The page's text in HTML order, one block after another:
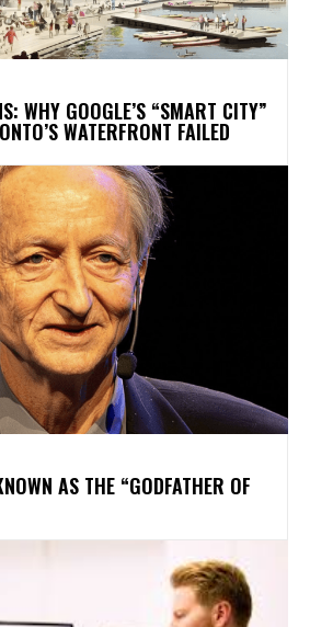
WHY GOOGLE’S “SMART CITY”
WATERFRONT FAILED
AS THE “GODFATHER OF